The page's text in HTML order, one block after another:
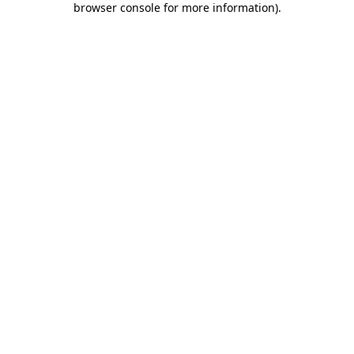
browser console for more information).